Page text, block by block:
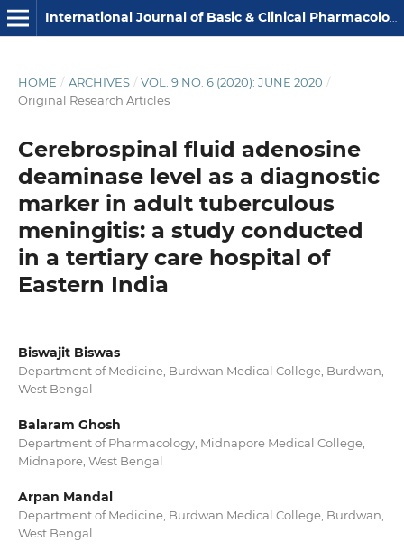
International Journal of Basic & Clinical Pharmacology
HOME / ARCHIVES / VOL. 9 NO. 6 (2020): JUNE 2020 /
Original Research Articles
Cerebrospinal fluid adenosine
deaminase level as a diagnostic
marker in adult tuberculous
meningitis: a study conducted
in a tertiary care hospital of
Eastern India
Biswajit Biswas
Department of Medicine, Burdwan Medical College, Burdwan,
West Bengal
Balaram Ghosh
Department of Pharmacology, Midnapore Medical College,
Midnapore, West Bengal
Arpan Mandal
Department of Medicine, Burdwan Medical College, Burdwan,
West Bengal